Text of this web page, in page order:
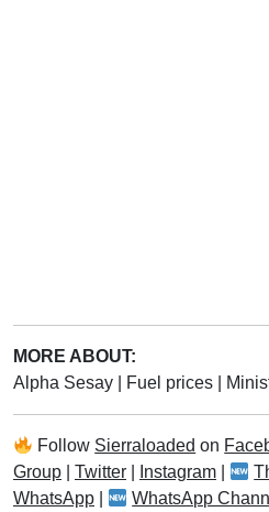
MORE ABOUT:
Alpha Sesay
Fuel prices
Follow Sierraloaded on
Group
Twitter Instagram
WhatsApp
WhatsApp